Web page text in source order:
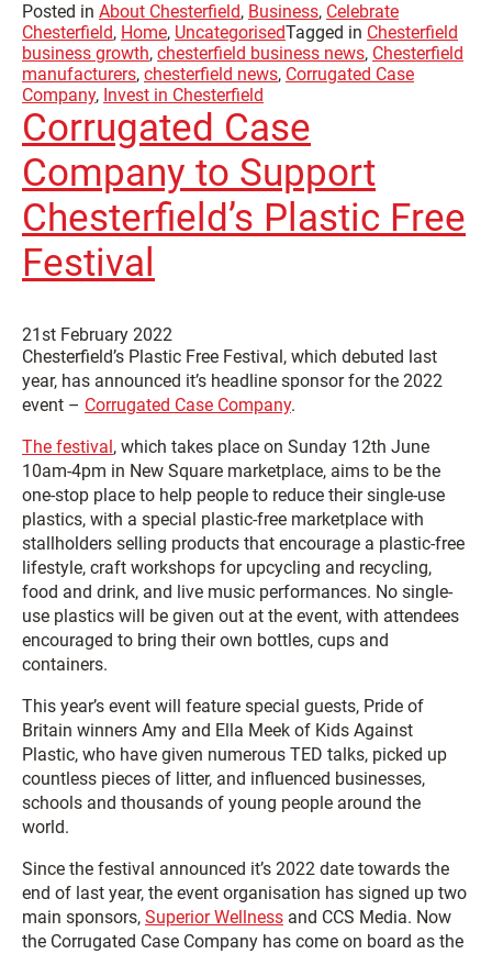
Posted in About Chesterfield, Business, Celebrate
Chesterfield, Home, UncategorisedTagged in Chesterfield
business growth, chesterfield business news, Chesterfield
manufacturers, chesterfield news, Corrugated Case
Company, Invest in Chesterfield
Corrugated Case
Company to Support
Chesterfield’s Plastic Free
Festival
21st February 2022
Chesterfield’s Plastic Free Festival, which debuted last
year, has announced it’s headline sponsor for the 2022
event – Corrugated Case Company.
The festival , which takes place on Sunday 12th June
10am-4pm in New Square marketplace, aims to be the
one-stop place to help people to reduce their single-use
plastics, with a special plastic-free marketplace with
stallholders selling products that encourage a plastic-free
lifestyle, craft workshops for upcycling and recycling,
food and drink, and live music performances. No single-
use plastics will be given out at the event, with attendees
encouraged to bring their own bottles, cups and
containers.
This year’s event will feature special guests, Pride of
Britain winners Amy and Ella Meek of Kids Against
Plastic, who have given numerous TED talks, picked up
countless pieces of litter, and influenced businesses,
schools and thousands of young people around the
world.
Since the festival announced it’s 2022 date towards the
end of last year, the event organisation has signed up two
main sponsors, Superior Wellness and CCS Media. Now
the Corrugated Case Company has come on board as the